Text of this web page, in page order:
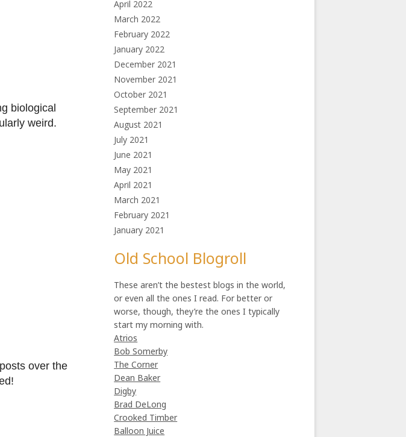
biological
weird.
over the
April 2022
March 2022
February 2022
January 2022
December 2021
November 2021
October 2021
September 2021
August 2021
July 2021
June 2021
May 2021
April 2021
March 2021
February 2021
January 2021
Old School Blogroll
These aren’t the bestest blogs in the world,
or even all the ones I read. For better or
worse, though, they’re the ones I typically
start my morning with.
Atrios
Bob Somerby
The Corner
Dean Baker
Digby
Brad DeLong
Crooked Timber
Balloon Juice